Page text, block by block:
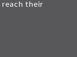
reach their